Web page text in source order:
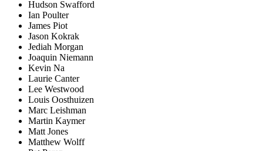
Hudson Swafford
Ian Poulter
James Piot
Jason Kokrak
Jediah Morgan
Joaquin Niemann
Kevin Na
Laurie Canter
Lee Westwood
Louis Oosthuizen
Marc Leishman
Martin Kaymer
Matt Jones
Matthew Wolff